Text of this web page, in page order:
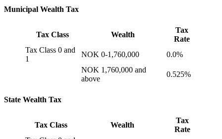
Municipal Wealth Tax
Tax Class Wealth
Tax
Rate
Tax Class 0 and
1
NOK 0-1,760,000
0.0%
NOK 1,760,000 and
above
0.525%
State Wealth Tax
Tax Class Wealth
Tax
Rate